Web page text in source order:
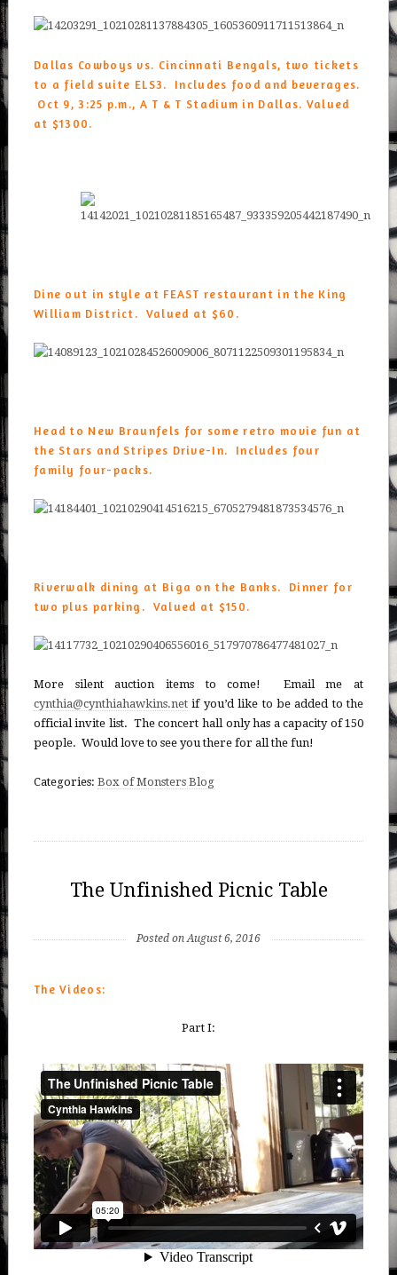
Dallas Cowboys vs. Cincinnati Bengals, two tickets
to a field suite ELS3. Includes food and beverages.
Oct 9, 3:25 p.m., A T & T Stadium in Dallas. Valued
at $1300.
Dine out in style at FEAST restaurant in the King
William District. Valued at $60.
Head to New Braunfels for some retro movie fun at
the Stars and Stripes Drive-In. Includes four
family four-packs.
Riverwalk dining at Biga on the Banks. Dinner for
two plus parking. Valued at $150.
More silent auction items to come! Email me at
cynthia@cynthiahawkins.netif you’d like to be added to the
official invite list. The concert hall only has a capacity of 150
people. Would love to see you there for all the fun!
Categories: Box of Monsters Blog
The Unfinished Picnic Table
Posted on August 6, 2016
The Videos:
Part I: